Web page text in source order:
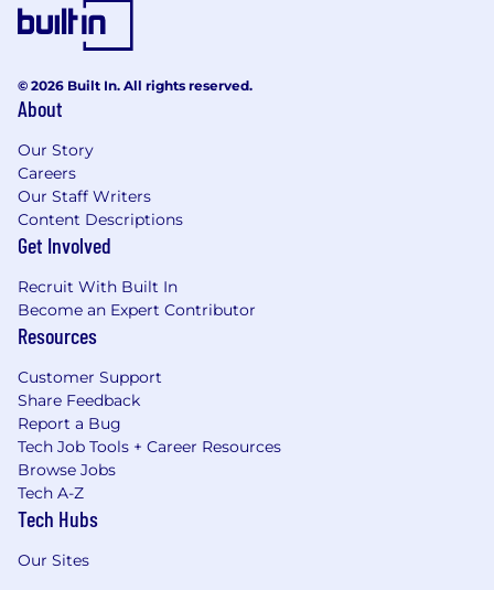
© 2026 Built In. All rights reserved.
About
Our Story
Careers
Our Staff Writers
Content Descriptions
Get Involved
Recruit With Built In
Become an Expert Contributor
Resources
Customer Support
Share Feedback
Report a Bug
Tech Job Tools + Career Resources
Browse Jobs
Tech A-Z
Tech Hubs
Our Sites